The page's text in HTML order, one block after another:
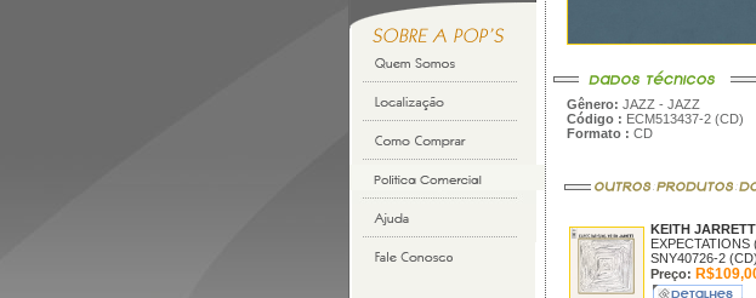
Gênero: JAZZ - JAZZ
Código : ECM513437-2 (CD)
Formato : CD
KEITH JARRETT
EXPECTATIONS
SNY40726-2 (CD)
Preço: